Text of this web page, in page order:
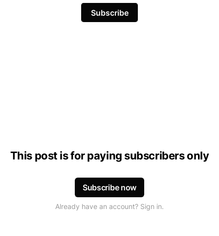
Subscribe
This post is for paying subscribers only
Subscribe now
Already have an account? Sign in.